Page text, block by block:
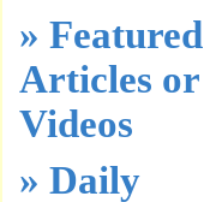
» Featured
Articles or
Videos
» Daily